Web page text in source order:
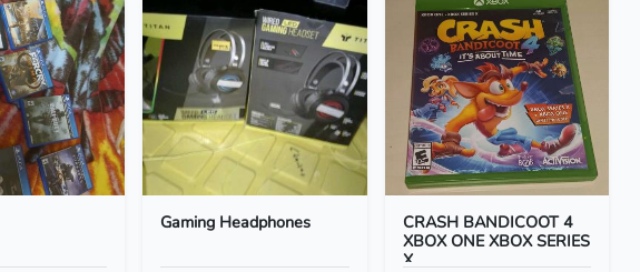
Gaming Headphones
CRASH BANDICOOT 4
XBOX ONE XBOX SERIES
X